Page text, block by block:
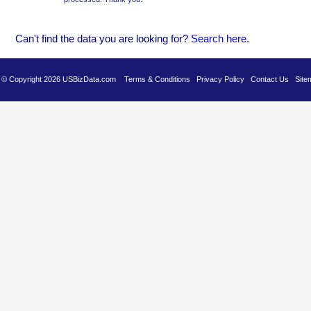
Can't find the data you are looking for? Search here.
© Copyright 2026 USBizData.com Terms & Conditions Privacy Policy Contact Us